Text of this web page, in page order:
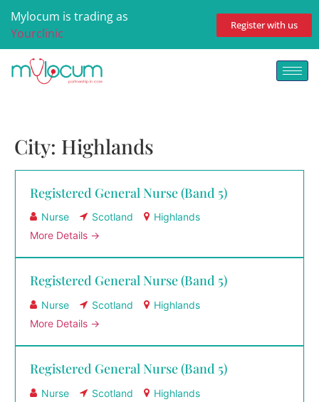
Mylocum is trading as
Yourclinic
Register with us
City: Highlands
Registered General Nurse (Band 5)
Nurse Scotland
Highlands
More Details
Registered General Nurse (Band 5)
Nurse Scotland
Highlands
More Details
Registered General Nurse (Band 5)
Nurse Scotland
Highlands